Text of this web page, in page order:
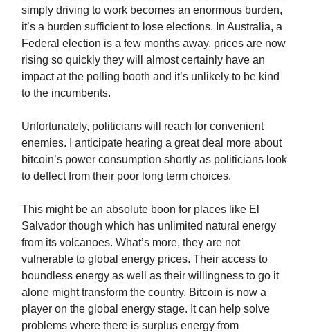
simply driving to work becomes an enormous burden,
it’s a burden sufficient to lose elections. In Australia, a
Federal election is a few months away, prices are now
rising so quickly they will almost certainly have an
impact at the polling booth and it’s unlikely to be kind
to the incumbents.
Unfortunately, politicians will reach for convenient
enemies. I anticipate hearing a great deal more about
bitcoin’s power consumption shortly as politicians look
to deflect from their poor long term choices.
This might be an absolute boon for places like El
Salvador though which has unlimited natural energy
from its volcanoes. What’s more, they are not
vulnerable to global energy prices. Their access to
boundless energy as well as their willingness to go it
alone might transform the country. Bitcoin is now a
player on the global energy stage. It can help solve
problems where there is surplus energy from